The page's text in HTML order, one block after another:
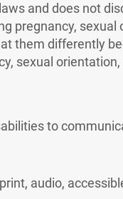
and does not
pregnancy,
them differently
sexual
to
audio,